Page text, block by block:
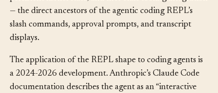
persistent kernel state, and first-class tooling integration
— the direct ancestors of the agentic coding REPL’s
slash commands, approval prompts, and transcript
The application of the REPL shape to coding agents is
a 2024-2026 development. Anthropic’s Claude Code